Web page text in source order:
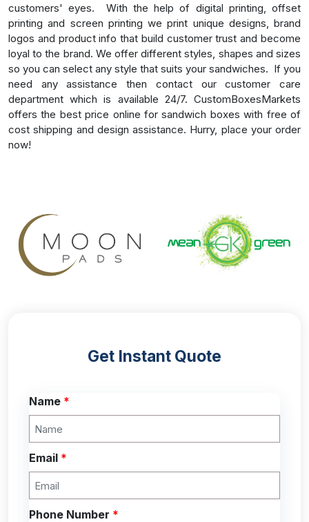
customers' eyes.
With the help of digital printing, offset
printing and screen printing we print unique designs, brand
logos and product info that build customer trust and become
loyal to the brand. We offer different styles, shapes and sizes
so you can select any style that suits your sandwiches. If you
need any assistance then contact our customer care
department which is available 24/7. CustomBoxesMarkets
offers the best price online for sandwich boxes with free of
cost shipping and design assistance. Hurry, place your order
now!
Get Instant Quote
Name *
Email *
Phone Number *